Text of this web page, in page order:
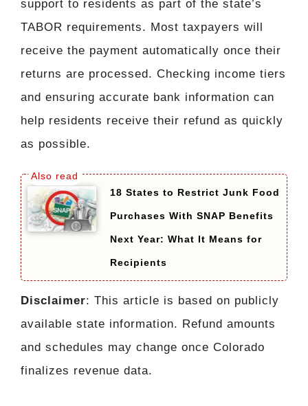
support to residents as part of the state’s
TABOR requirements. Most taxpayers will
receive the payment automatically once their
returns are processed. Checking income tiers
and ensuring accurate bank information can
help residents receive their refund as quickly
as possible.
18 States to Restrict Junk Food
Purchases With SNAP Benefits
Next Year: What It Means for
Recipients
Disclaimer: This article is based on publicly
available state information. Refund amounts
and schedules may change once Colorado
finalizes revenue data.